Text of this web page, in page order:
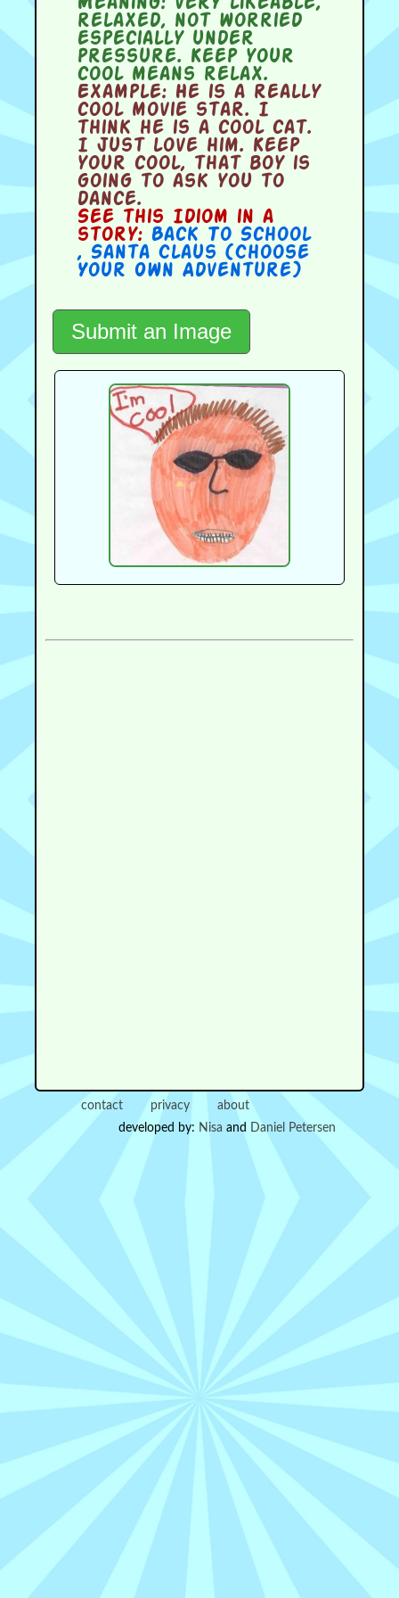
relaxed, not worried
especially under
pressure. Keep your
cool means relax.
Example:He is a really
cool movie star. I
think he is a cool cat.
I just love him. Keep
your cool, that boy is
going to ask you to
dance.
See this Idiom in a
story: Back To School
, Santa Claus (Choose
Your Own Adventure)
Submit an Image
contact privacy
about
developed by: Nisa and Daniel Petersen